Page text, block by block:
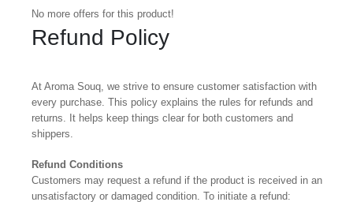
No more offers for this product!
Refund Policy
At Aroma Souq, we strive to ensure customer satisfaction with
every purchase. This policy explains the rules for refunds and
returns. It helps keep things clear for both customers and
shippers.
Refund Conditions
Customers may request a refund if the product is received in an
unsatisfactory or damaged condition. To initiate a refund: